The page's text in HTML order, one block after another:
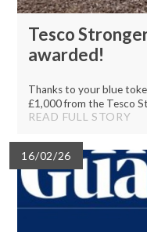
Tesco
awarded!
Thanks to your blue
£1,000 from the Tesco
READ FULL STORY
16/02/26